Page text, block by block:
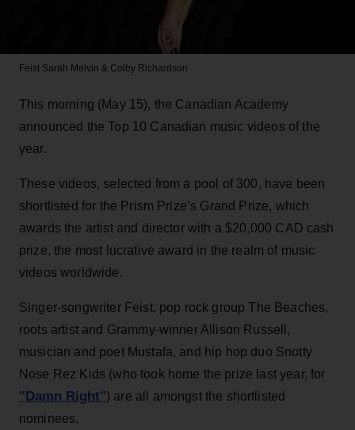
Feist Sarah Melvin & Colby Richardson
This morning (May 15), the Canadian Academy
announced the Top 10 Canadian music videos of the
year.
These videos, selected from a pool of 300, have been
shortlisted for the Prism Prize’s Grand Prize, which
awards the artist and director with a $20,000 CAD cash
prize, the most lucrative award in the realm of music
videos worldwide.
Singer-songwriter Feist, pop rock group The Beaches,
roots artist and Grammy-winner Allison Russell,
musician and poet Mustafa, and hip hop duo Snotty
Nose Rez Kids (who took home the prize last year, for
"Damn Right") are all amongst the shortlisted
nominees.